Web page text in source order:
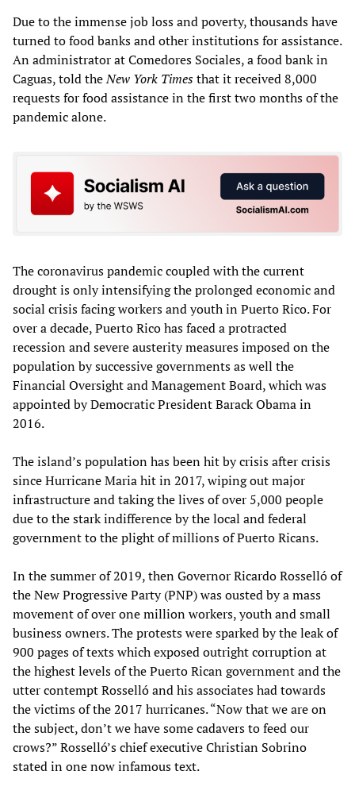
Due to the immense job loss and poverty, thousands have
turned to food banks and other institutions for assistance.
An administrator at Comedores Sociales, a food bank in
Caguas, told theNew York Timesthat it received 8,000
requests for food assistance in the first two months of the
pandemic alone.
The coronavirus pandemic coupled with the current
drought is only intensifying the prolonged economic and
social crisis facing workers and youth in Puerto Rico. For
over a decade, Puerto Rico has faced a protracted
recession and severe austerity measures imposed on the
population by successive governments as well the
Financial Oversight and Management Board, which was
appointed by Democratic President Barack Obama in
2016.
The island’s population has been hit by crisis after crisis
since Hurricane Maria hit in 2017, wiping out major
infrastructure and taking the lives of over 5,000 people
due to the stark indifference by the local and federal
government to the plight of millions of Puerto Ricans.
In the summer of 2019, then Governor Ricardo Rosselló of
the New Progressive Party (PNP) was ousted by a mass
movement of over one million workers, youth and small
business owners. The protests were sparked by the leak of
900 pages of texts which exposed outright corruption at
the highest levels of the Puerto Rican government and the
utter contempt Rosselló and his associates had towards
the victims of the 2017 hurricanes. “Now that we are on
the subject, don’t we have some cadavers to feed our
crows?” Rosselló’s chief executive Christian Sobrino
stated in one now infamous text.